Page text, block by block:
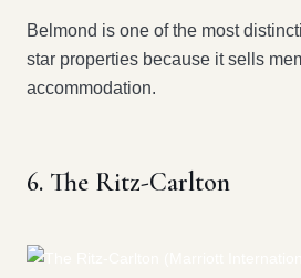
Belmond is one of the most
star properties because it sells
accommodation.
6. The Ritz-Carlton